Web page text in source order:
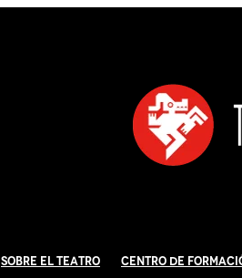
Sobre El Teatro Centro de